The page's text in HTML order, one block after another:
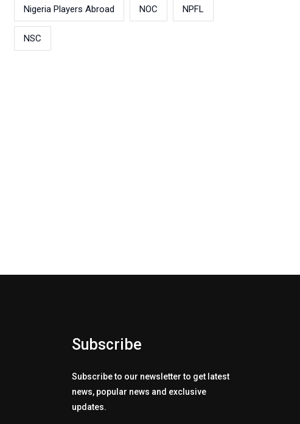
Nigeria Players Abroad NOC NPFL
NSC
Subscribe
Subscribe to our newsletter to get latest
news, popular news and exclusive
updates.